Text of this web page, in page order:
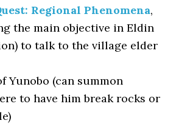
Regional Phenomena,
the main objective in Eldin
to talk to the village elder
Yunobo (can summon
to have him break rocks or